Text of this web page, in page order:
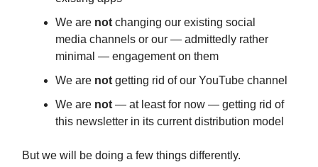
We are not changing our existing social
media channels or our — admittedly rather
minimal — engagement on them
We are not getting rid of our YouTube channel
We are not — at least for now — getting rid of
this newsletter in its current distribution model
But we will be doing a few things differently.